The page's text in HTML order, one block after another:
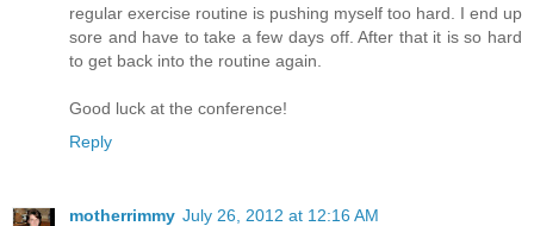
regular exercise routine is pushing myself too hard. I end up
sore and have to take a few days off. After that it is so hard
to get back into the routine again.
Good luck at the conference!
Reply
motherrimmy July 26, 2012 at 12:16 AM